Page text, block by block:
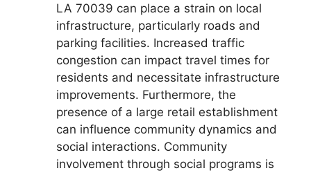
LA 70039 can place a strain on local
infrastructure, particularly roads and
parking facilities. Increased traffic
congestion can impact travel times for
residents and necessitate infrastructure
improvements. Furthermore, the
presence of a large retail establishment
can influence community dynamics and
social interactions. Community
involvement through social programs is